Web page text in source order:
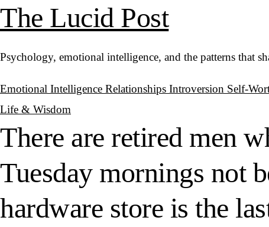
The Lucid Post
Psychology, emotional intelligence, and the patterns that
Emotional Intelligence Relationships Introversion Self-
Life & Wisdom
There are retired men
Tuesday mornings not
hardware store is the